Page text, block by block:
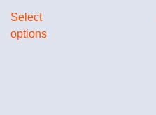
Select
options